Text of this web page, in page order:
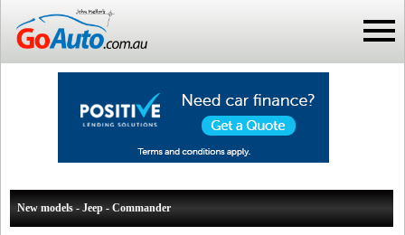
New models - Jeep - Commander